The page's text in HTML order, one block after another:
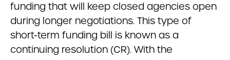
funding that will keep closed agencies open
during longer negotiations. This type of
short-term funding bill is known as a
continuing resolution (CR). With the